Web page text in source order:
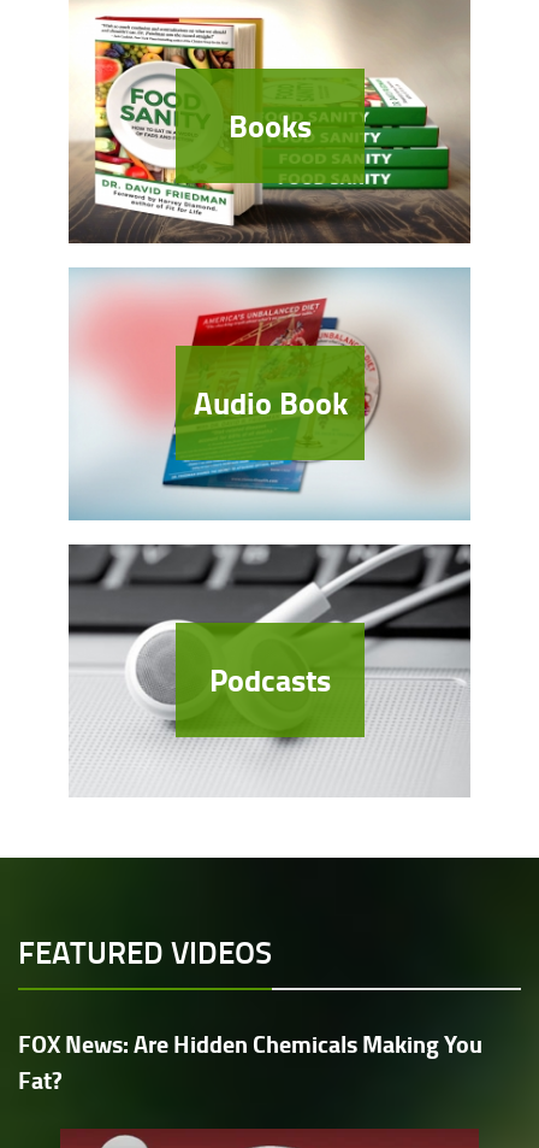
Books
Audio Book
Podcasts
FEATURED VIDEOS
FOX News: Are Hidden Chemicals Making You
Fat?